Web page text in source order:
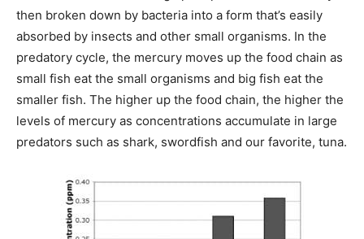
then broken down by bacteria into a form that’s easily
absorbed by insects and other small organisms. In the
predatory cycle, the mercury moves up the food chain as
small fish eat the small organisms and big fish eat the
smaller fish. The higher up the food chain, the higher the
levels of mercury as concentrations accumulate in large
predators such as shark, swordfish and our favorite, tuna.